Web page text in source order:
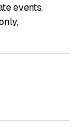
events,
,